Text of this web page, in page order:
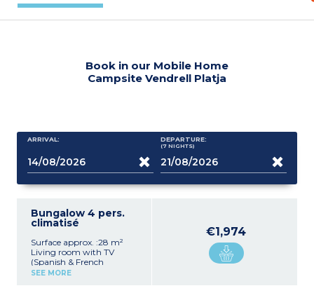
Book in our Mobile Home
Campsite Vendrell Platja
ARRIVAL: DEPARTURE:
(7 NIGHTS)
Bungalow 4 pers.
climatisé
Surface approx. :28 m²
Living room with TV
(Spanish & French
channels only)
SEE MORE
€1,974